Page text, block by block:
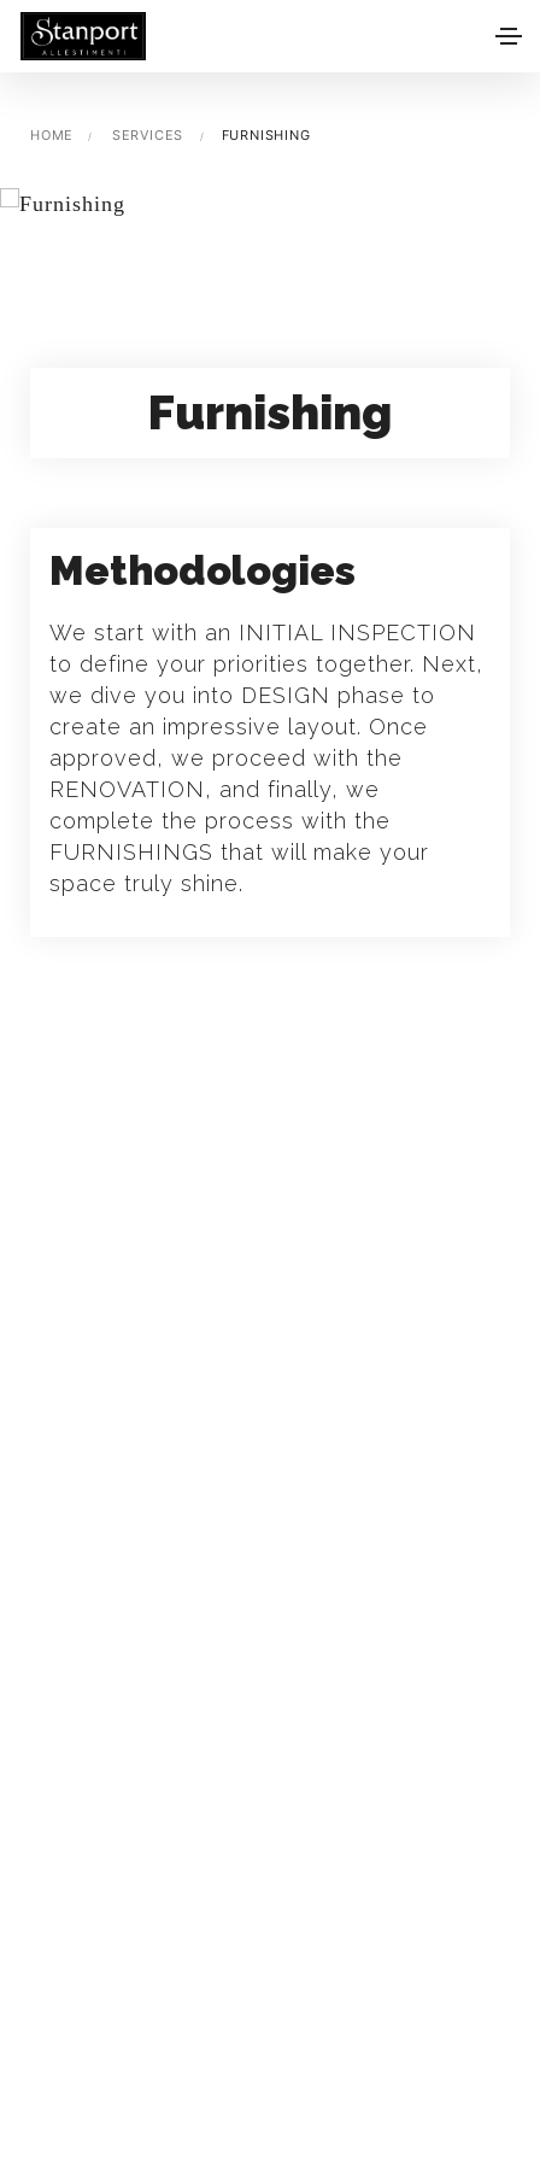
HOME SERVICES FURNISHING
Furnishing
Methodologies
We start with an INITIAL INSPECTION
to define your priorities together. Next,
we dive you into DESIGN phase to
create an impressive layout. Once
approved, we proceed with the
RENOVATION, and finally, we
complete the process with the
FURNISHINGS that will make your
space truly shine.